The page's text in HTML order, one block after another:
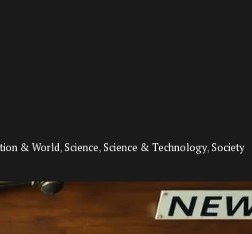
& World,Science,Science & Technology,Society